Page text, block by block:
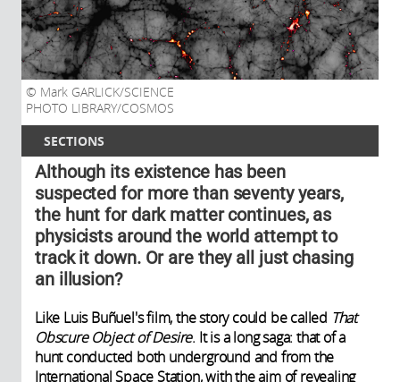
SECTIONS
Mark GARLICK/SCIENCE
PHOTO LIBRARY/COSMOS
Although its existence has been
suspected for more than seventy years,
the hunt for dark matter continues, as
physicists around the world attempt to
track it down. Or are they all just chasing
an illusion?
Like Luis Buñuel's film, the story could be called That
Obscure Object of Desire. It is a long saga: that of a
hunt conducted both underground and from the
International Space Station, with the aim of revealing